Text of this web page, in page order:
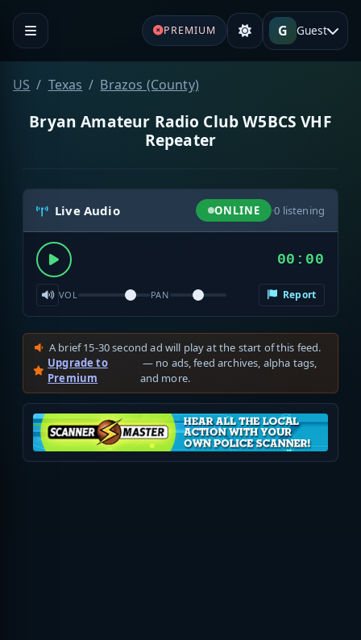
PREMIUM G Guest
US Texas Brazos (County)
Bryan Amateur Radio Club W5BCS VHF
Repeater
Live Audio ONLINE ·0 listening
00:00
VOL PAN Report
A brief 15-30 second ad will play at the start of this feed.
Upgrade to
Premium
— no ads, feed archives, alpha tags,
and more.